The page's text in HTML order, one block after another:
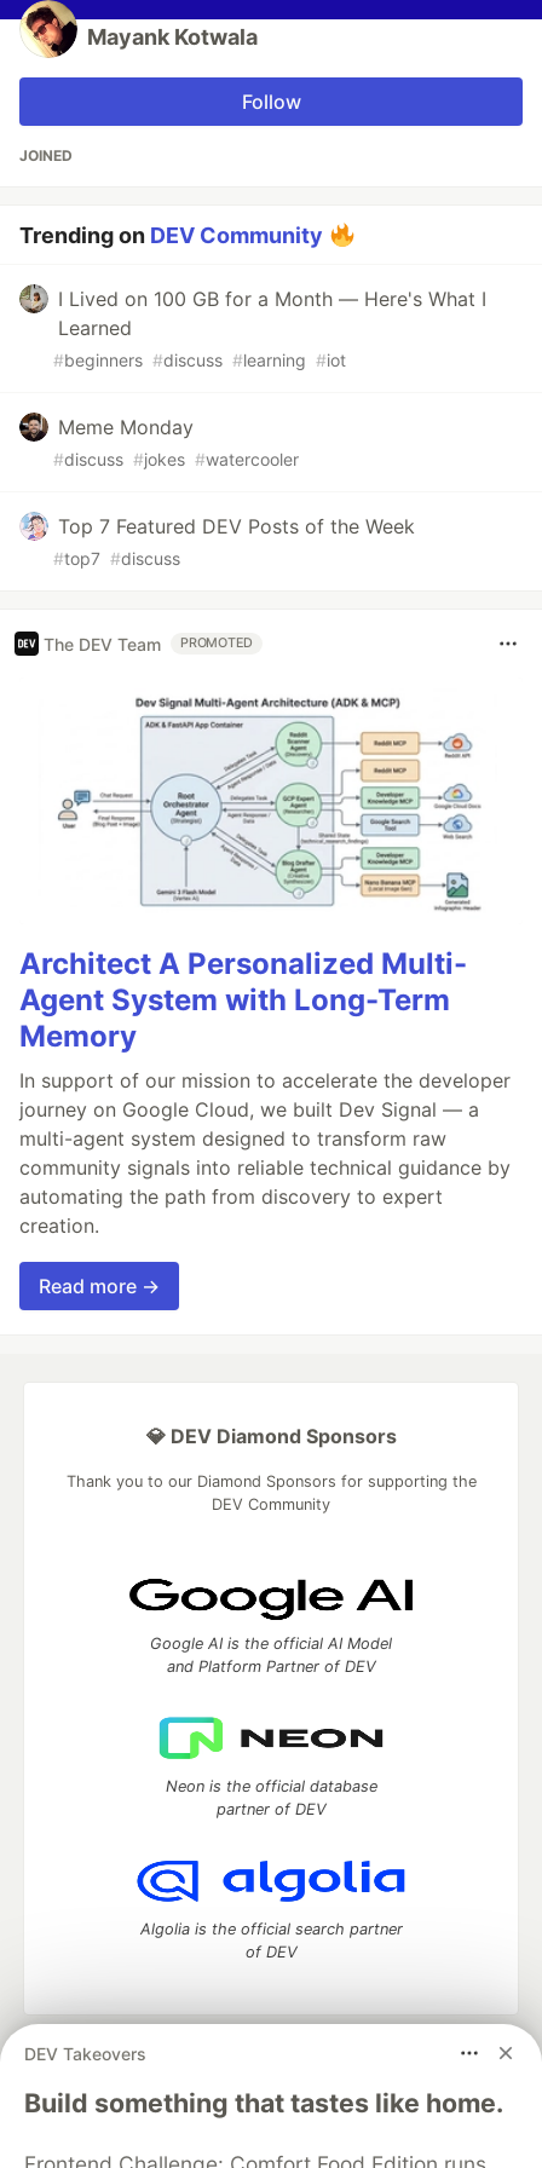
Mayank Kotwala
Follow
JOINED
Trending on DEV Community
I Lived on 100 GB for a Month — Here's What I
Learned
#beginners #discuss #learning #iot
Meme Monday
#discuss #jokes #watercooler
Top 7 Featured DEV Posts of the Week
#top7 #discuss
The DEV Team PROMOTED
Architect A Personalized Multi-
Agent System with Long-Term
Memory
In support of our mission to accelerate the developer
journey on Google Cloud, we built Dev Signal — a
multi-agent system designed to transform raw
community signals into reliable technical guidance by
automating the path from discovery to expert
creation.
Read more →
DEV Takeovers
Build something that tastes like home.
💎 DEV Diamond Sponsors
Thank you to our Diamond Sponsors for supporting the
DEV Community
Google AI is the official AI Model
and Platform Partner of DEV
Neon is the official database
partner of DEV
Algolia is the official search partner
of DEV
DEV Community
— A space to discuss and keep up software
development and manage your software career
Home
DEV Challenges DEV++
Videos